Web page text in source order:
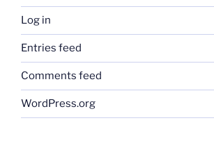
Log in
Entries feed
Comments feed
WordPress.org